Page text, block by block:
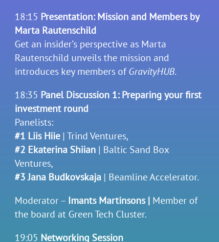
18:15 Presentation: Mission and Members by
Marta Rautenschild
Get an insider’s perspective as Marta
Rautenschild unveils the mission and
introduces key members ofGravityHUB.
18:35 Panel Discussion 1: Preparing your first
investment round
Panelists:
#1 Liis Hiie| Trind Ventures,
#2 Ekaterina Shiian | Baltic Sand Box
Ventures,
#3 Jana Budkovskaja | Beamline Accelerator.
Moderator – Imants Martinsons | Member of
the board at Green Tech Cluster.
19:05 Networking Session